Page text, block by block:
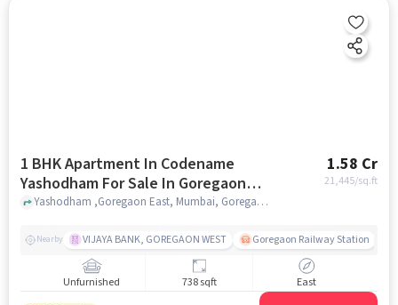
1 BHK Apartment In Codename
Yashodham For Sale In Goregaon
East
1.58 Cr
21,445/sq.ft
Yashodham ,Goregaon East, Mumbai, Goregaon East, mumbai
Nearby VIJAYA BANK, GOREGAON WEST Goregaon Railway Station
Unfurnished 738 sqft East